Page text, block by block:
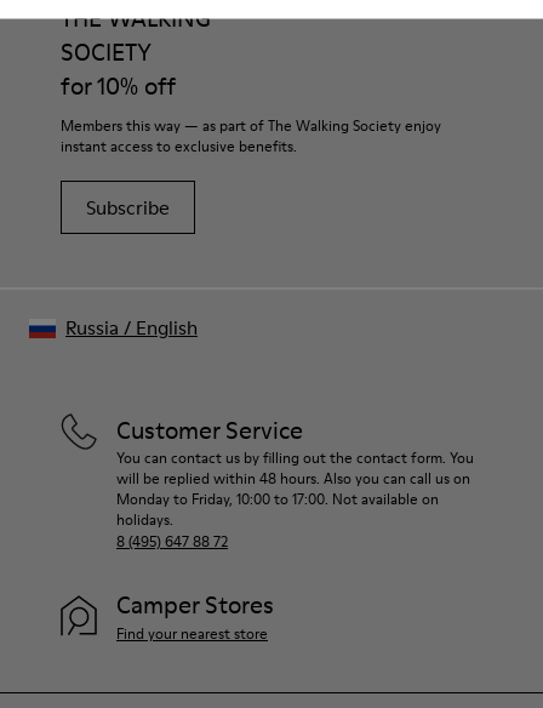
THE WALKING
SOCIETY
for 10% off
Members this way — as part of The Walking Society enjoy
instant access to exclusive benefits.
Subscribe
Customer Service
You can contact us by filling out the contact form. You
will be replied within 48 hours. Also you can call us on
Monday to Friday, 10:00 to 17:00. Not available on
holidays.
8 (495) 647 88 72
Camper Stores
Find your nearest store
Russia / English